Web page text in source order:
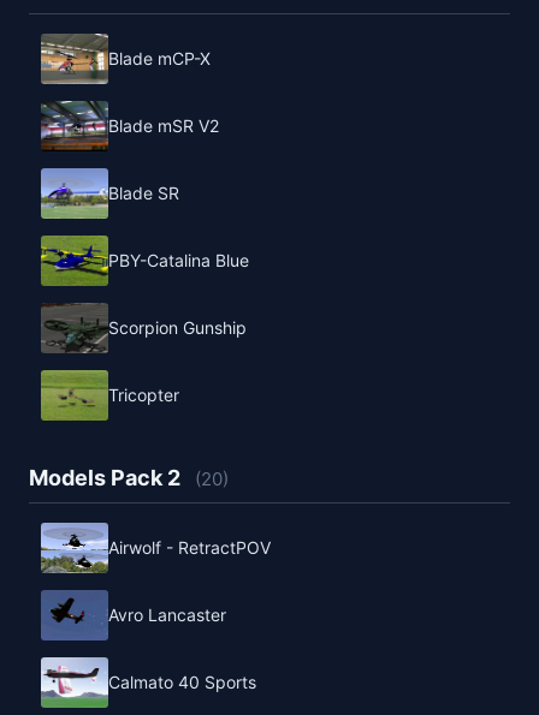
Blade mCP-X
Blade mSR V2
Blade SR
PBY-Catalina Blue
Scorpion Gunship
Tricopter
Models Pack 2 (20)
Airwolf - RetractPOV
Avro Lancaster
Calmato 40 Sports